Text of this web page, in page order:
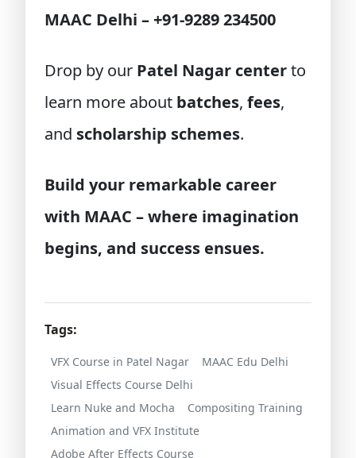
MAAC Delhi – +91-9289 234500
Drop by our Patel Nagar centerto
learn more about batches, fees,
and scholarship schemes.
Build your remarkable career
with MAAC – where imagination
begins, and success ensues.
Tags:
VFX Course in Patel Nagar
MAAC Edu Delhi
Visual Effects Course Delhi
Learn Nuke and Mocha
Compositing Training
Animation and VFX Institute
Adobe After Effects Course